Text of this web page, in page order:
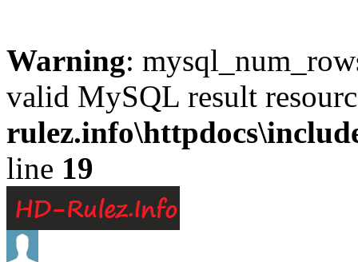
Warning:
valid MySQL result
line 19